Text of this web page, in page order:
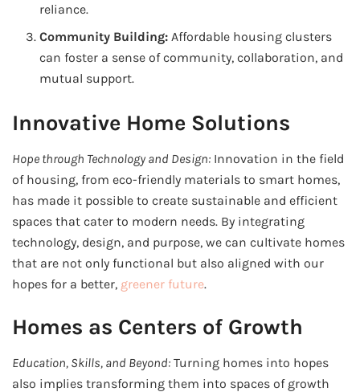
reliance.
Community Building: Affordable housing clusters
can foster a sense of community, collaboration, and
mutual support.
Innovative Home Solutions
Hope through Technology and Design: Innovation in the field
of housing, from eco-friendly materials to smart homes,
has made it possible to create sustainable and efficient
spaces that cater to modern needs. By integrating
technology, design, and purpose, we can cultivate homes
that are not only functional but also aligned with our
hopes for a better, greener future.
Homes as Centers of Growth
Education, Skills, and Beyond: Turning homes into hopes
also implies transforming them into spaces of growth